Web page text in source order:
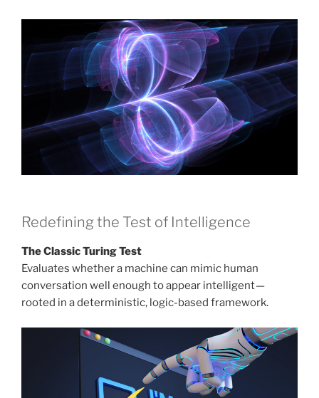
Redefining the Test of Intelligence
The Classic Turing Test
Evaluates whether a machine can mimic human
conversation well enough to appear intelligent —
rooted in a deterministic, logic-based framework.